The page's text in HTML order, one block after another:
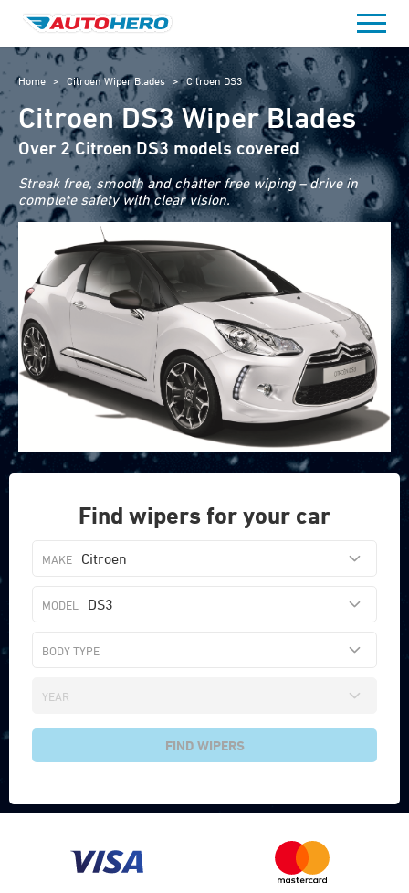
content
Home > Citroen Wiper Blades > Citroen DS3
Find wipers for your car
Citroen
DS3
FIND WIPERS
Citroen DS3 Wiper Blades
Over 2 Citroen DS3 models covered
Streak free, smooth and chatter free wiping – drive in
complete safety with clear vision.